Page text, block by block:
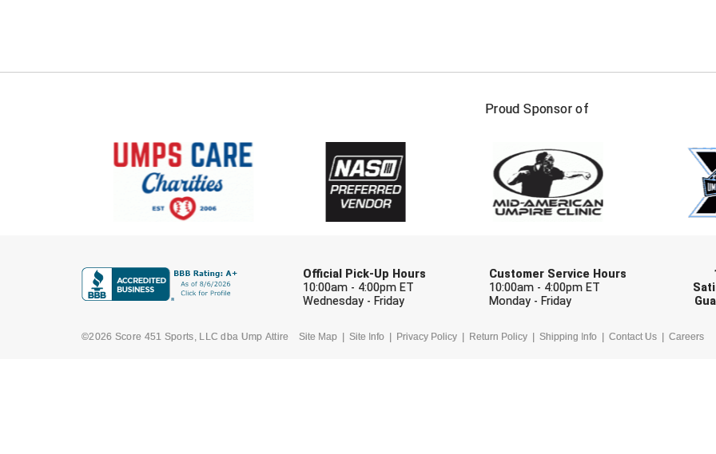
Proud Sponsor of
Official Pick-Up Hours
10:00am - 4:00pm ET
Wednesday - Friday
Customer Service Hours
10:00am - 4:00pm ET
Monday - Friday
©2026 Score 451 Sports, LLC dba Ump Attire Site Map Site Info Privacy Policy Return Policy Shipping Info Contact Us Careers
FIRST NAME
Check one or more sport-specific
BASEBALL BASKETBALL